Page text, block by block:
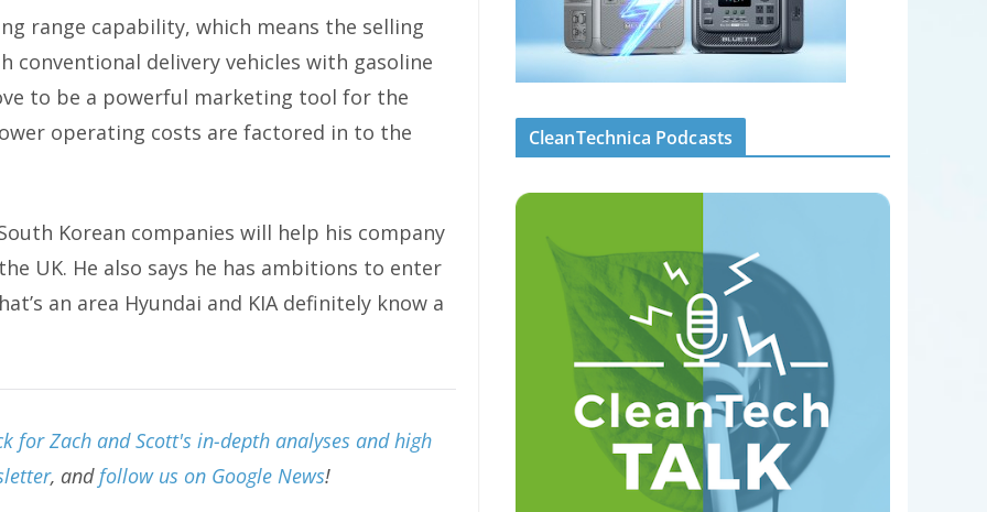
range capability, which means the selling
delivery vehicles with gasoline
to be a powerful marketing tool for the
operating costs are factored in to the
Korean companies will help his company
UK. He also says he has ambitions to enter
an area Hyundai and KIA definitely know a
for Zach and Scott's in-depth analyses and high
, andfollow us on Google News!
CleanTechnica Podcasts